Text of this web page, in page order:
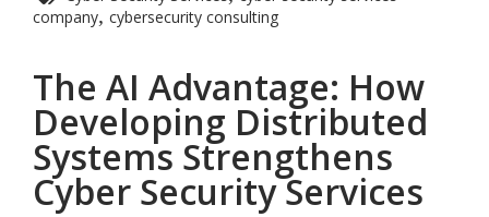
company, cybersecurity consulting
The AI Advantage: How
Developing Distributed
Systems Strengthens
Cyber Security Services